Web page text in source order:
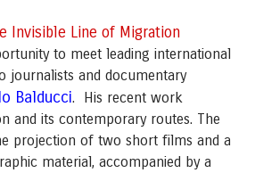
Invisible Line of Migration
to meet leading international
journalists and documentary
Balducci. His recent work
and its contemporary routes. The
projection of two short films and a
material, accompanied by a